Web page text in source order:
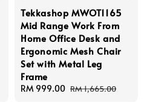
Tekkashop MWOT1165
Mid Range Work From
Home Office Desk and
Ergonomic Mesh Chair
Set with Metal Leg
Frame
Sale
RM 999.00 Regular
RM 1,665.00